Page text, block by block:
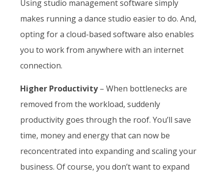
Using studio management software simply
makes running a dance studio easier to do. And,
opting for a cloud-based software also enables
you to work from anywhere with an internet
connection.
Higher Productivity– When bottlenecks are
removed from the workload, suddenly
productivity goes through the roof. You’ll save
time, money and energy that can now be
reconcentrated into expanding and scaling your
business. Of course, you don’t want to expand